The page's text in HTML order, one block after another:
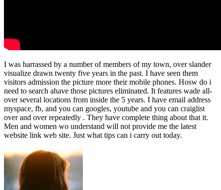
I was harrassed by a number of members of my town, over slander
visualize drawn twenty five years in the past. I have seen them
visitors admission the picture more their mobile phones. Hosw do i
need to search ahave those pictures eliminated. It features wade all-
over several locations from inside the 5 years. I have email address
myspace, fb, and you can googles, youtube and you can craiglist
over and over repeatedly . They have complete thing about that it.
Men and women wo understand will not provide me the latest
website link web site. Just what tips can i carry out today.